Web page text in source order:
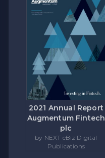
2021 Annual Report
Augmentum Fintech
plc
by NEXT eBiz Digital
Publications